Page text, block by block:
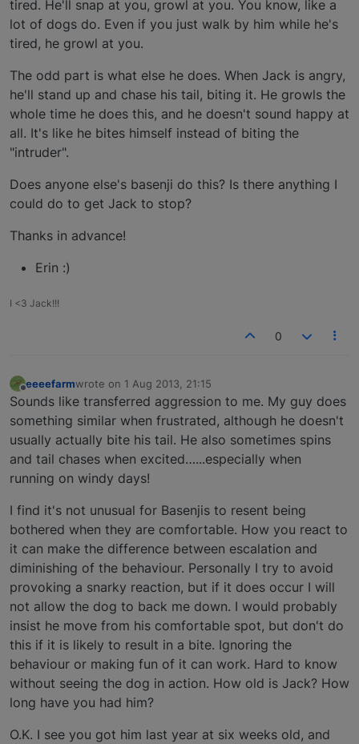
tired. He'll snap at you, growl at you. You know, like a
lot of dogs do. Even if you just walk by him while he's
tired, he growl at you.
The odd part is what else he does. When Jack is angry,
he'll stand up and chase his tail, biting it. He growls the
whole time he does this, and he doesn't sound happy at
all. It's like he bites himself instead of biting the
"intruder".
Does anyone else's basenji do this? Is there anything I
could do to get Jack to stop?
Thanks in advance!
Erin :)
I <3 Jack!!!
0
Offline
eeeefarmwrote on 1 Aug 2013, 21:15
last edited by
Sounds like transferred aggression to me. My guy does
something similar when frustrated, although he doesn't
usually actually bite his tail. He also sometimes spins
and tail chases when excited…...especially when
running on windy days!
I find it's not unusual for Basenjis to resent being
bothered when they are comfortable. How you react to
it can make the difference between escalation and
diminishing of the behaviour. Personally I try to avoid
provoking a snarky reaction, but if it does occur I will
not allow the dog to back me down. I would probably
insist he move from his comfortable spot, but don't do
this if it is likely to result in a bite. Ignoring the
behaviour or making fun of it can work. Hard to know
without seeing the dog in action. How old is Jack? How
long have you had him?
O.K. I see you got him last year at six weeks old, and